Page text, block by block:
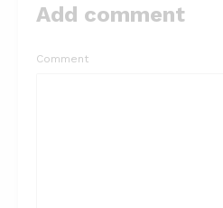
Add comment
Comment